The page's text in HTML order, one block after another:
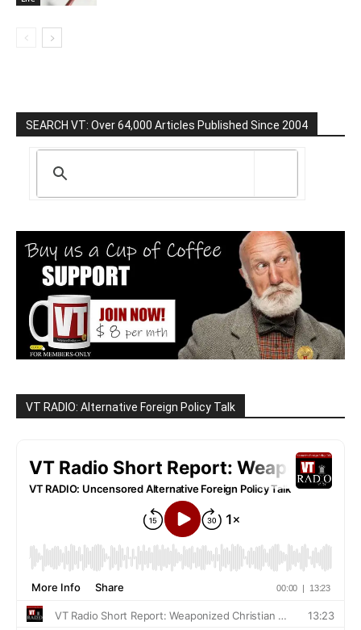
SEARCH VT: Over 64,000 Articles Published Since 2004
VT RADIO: Alternative Foreign Policy Talk